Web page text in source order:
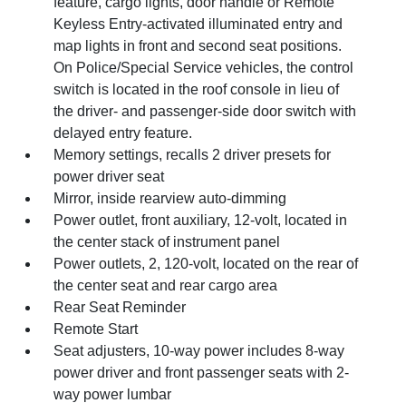
Keyless Entry-activated illuminated entry and
map lights in front and second seat positions.
On Police/Special Service vehicles, the control
switch is located in the roof console in lieu of
the driver- and passenger-side door switch with
delayed entry feature.
Memory settings, recalls 2 driver presets for
power driver seat
Mirror, inside rearview auto-dimming
Power outlet, front auxiliary, 12-volt, located in
the center stack of instrument panel
Power outlets, 2, 120-volt, located on the rear of
the center seat and rear cargo area
Rear Seat Reminder
Remote Start
Seat adjusters, 10-way power includes 8-way
power driver and front passenger seats with 2-
way power lumbar